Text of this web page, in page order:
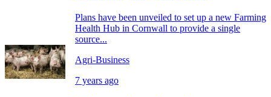
Plans have been unveiled to set up a new Farming
Health Hub in Cornwall to provide a single
source...
Agri-Business
7 years ago